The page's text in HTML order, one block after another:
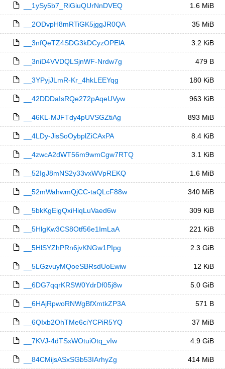
__1ySy5b7_RiGiuQUrNnDVEQ 1.6 MiB
__2ODvpH8mRTiGK5jggJR0QA 35 MiB
__3nfQeTZ4SDG3kDCyzOPElA 3.2 KiB
__3niD4VVDQLSjnWF-Nrdw7g 479 B
__3YPyjJLmR-Kr_4hkLEEYqg 180 KiB
__42DDDaIsRQe272pAqeUVyw 963 KiB
__46KL-MJFTdy4pUVSGZtiAg 893 MiB
__4LDy-JisSoOybplZiCAxPA 8.4 KiB
__4zwcA2dWT56m9wmCgw7RTQ 3.1 KiB
__52IgJ8mNS2y33vxWVpREKQ 1.6 MiB
__52mWahwmQjCC-taQLcF88w 340 MiB
__5bkKgEigQxiHiqLuVaed6w 309 KiB
__5HlgKw3CS8Otf56e1ImLaA 221 KiB
__5HlSYZhPRn6jvKNGw1PIpg 2.3 GiB
__5LGzvuyMQoeSBRsdUoEwiw 12 KiB
__6DG7qqrKRSW0YdrDf05j8w 5.0 GiB
__6HAjRpwoRNWgBfXmtkZP3A 571 B
__6QIxb2OhTMe6ciYCPiR5YQ 37 MiB
__7KVJ-4dTSxWOtuiOtq_vIw 4.9 GiB
__84CMijsASxSGb53IArhyZg 414 MiB